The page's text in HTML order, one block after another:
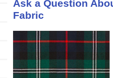
Ask a Question
Fabric